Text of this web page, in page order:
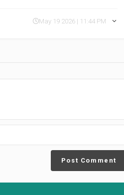
May 19 2026 | 11:44 PM
Post Comment